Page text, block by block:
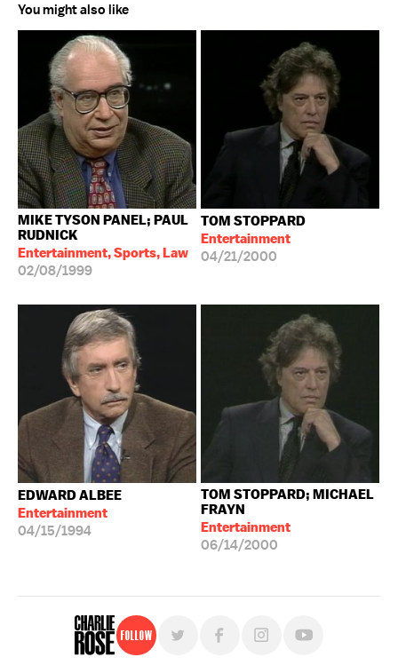
You might also like
MIKE TYSON PANEL; PAUL
RUDNICK
Entertainment, Sports, Law
02/08/1999
TOM STOPPARD
Entertainment
04/21/2000
EDWARD ALBEE
Entertainment
04/15/1994
TOM STOPPARD; MICHAEL
FRAYN
Entertainment
06/14/2000
Follow